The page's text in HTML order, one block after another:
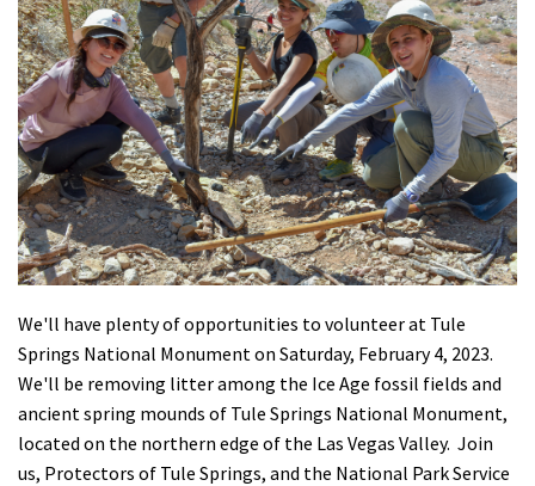
Volunteer
Shop
Donate
We'll have plenty of opportunities to volunteer at Tule
Springs National Monument on Saturday, February 4, 2023.
We'll be removing litter among the Ice Age fossil fields and
ancient spring mounds of Tule Springs National Monument,
located on the northern edge of the Las Vegas Valley. Join
us, Protectors of Tule Springs, and the National Park Service